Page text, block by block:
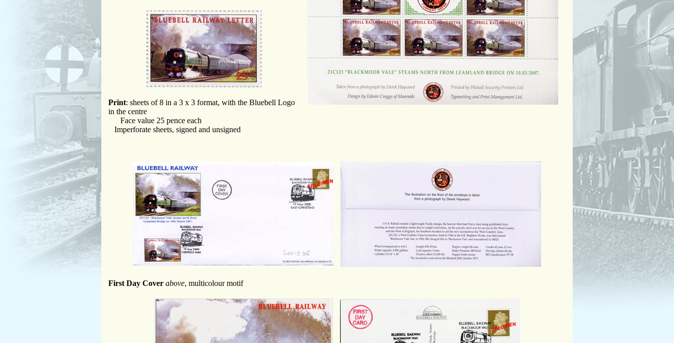
Print: sheets of 8 in a 3 x 3 format, with the Bluebell Logo
in the centre
Face value 25 pence each
Imperforate sheets, signed and unsigned
First Day Cover above, multicolour motif